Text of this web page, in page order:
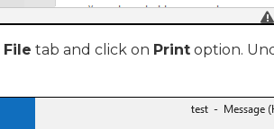
File tab and click on Print option.